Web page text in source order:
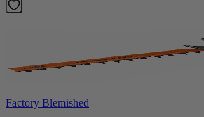
Factory Blemished